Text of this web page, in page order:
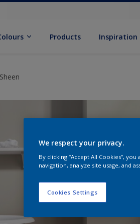
Products Inspiration
We respect your privacy.
By clicking “Accept All Cookies”,
navigation, analyze site usage, and
Cookies Settings